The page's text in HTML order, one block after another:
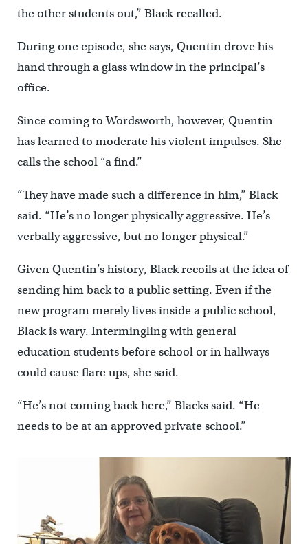
the other students out,” Black recalled.
During one episode, she says, Quentin drove his
hand through a glass window in the principal’s
office.
Since coming to Wordsworth, however, Quentin
has learned to moderate his violent impulses. She
calls the school “a find.”
“They have made such a difference in him,” Black
said. “He’s no longer physically aggressive. He’s
verbally aggressive, but no longer physical.”
Given Quentin’s history, Black recoils at the idea of
sending him back to a public setting. Even if the
new program merely lives inside a public school,
Black is wary. Intermingling with general
education students before school or in hallways
could cause flare ups, she said.
“He’s not coming back here,” Blacks said. “He
needs to be at an approved private school.”